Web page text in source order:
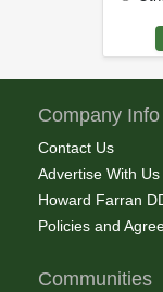
Company Info
Contact Us
Advertise With Us
Howard Farran
Policies and
Communities